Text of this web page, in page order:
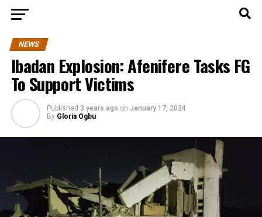
NEWS
Ibadan Explosion: Afenifere Tasks FG
To Support Victims
Published 3 years ago on January 17, 2024
By Gloria Ogbu